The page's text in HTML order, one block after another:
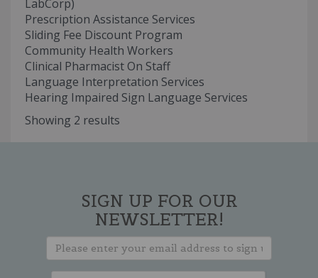
LabCorp)
Prescription Assistance Services
Sliding Fee Discount Program
Community Health Workers
Clinical Pharmacist On Staff
Language Interpretation Services
Hearing Impaired Sign Language Services
Showing 2 results
SIGN UP FOR OUR
NEWSLETTER!